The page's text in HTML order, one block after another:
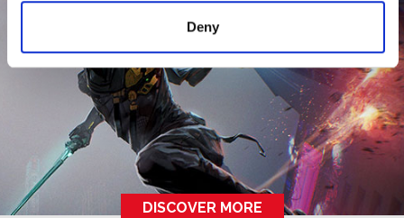
Deny
DISCOVER MORE